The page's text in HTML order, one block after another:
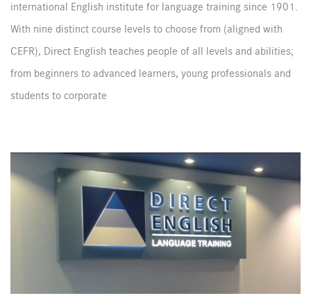
international English institute for language training since 1901.
With nine distinct course levels to choose from (aligned with
CEFR), Direct English teaches people of all levels and abilities;
from beginners to advanced learners, young professionals and
students to corporate